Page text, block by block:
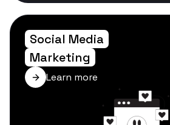
Social Media
Marketing
Learn more